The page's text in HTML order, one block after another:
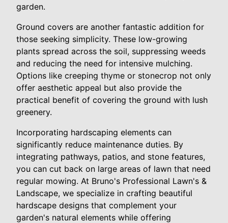
garden.
Ground covers are another fantastic addition for
those seeking simplicity. These low-growing
plants spread across the soil, suppressing weeds
and reducing the need for intensive mulching.
Options like creeping thyme or stonecrop not only
offer aesthetic appeal but also provide the
practical benefit of covering the ground with lush
greenery.
Incorporating hardscaping elements can
significantly reduce maintenance duties. By
integrating pathways, patios, and stone features,
you can cut back on large areas of lawn that need
regular mowing. At Bruno's Professional Lawn's &
Landscape, we specialize in crafting beautiful
hardscape designs that complement your
garden's natural elements while offering